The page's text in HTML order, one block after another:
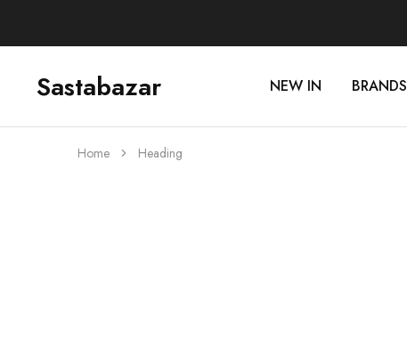
Sastabazar
Sastabazaar
House NEW IN BRANDS
Home Heading